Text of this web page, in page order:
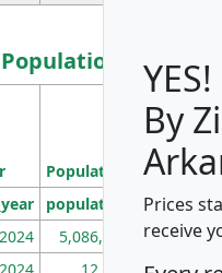
Population
Population
(square
population
2024 5,086,768
By
Prices
receive